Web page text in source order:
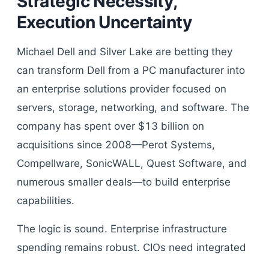
Execution Uncertainty
Michael Dell and Silver Lake are betting they
can transform Dell from a PC manufacturer into
an enterprise solutions provider focused on
servers, storage, networking, and software. The
company has spent over $13 billion on
acquisitions since 2008—Perot Systems,
Compellware, SonicWALL, Quest Software, and
numerous smaller deals—to build enterprise
capabilities.
The logic is sound. Enterprise infrastructure
spending remains robust. CIOs need integrated